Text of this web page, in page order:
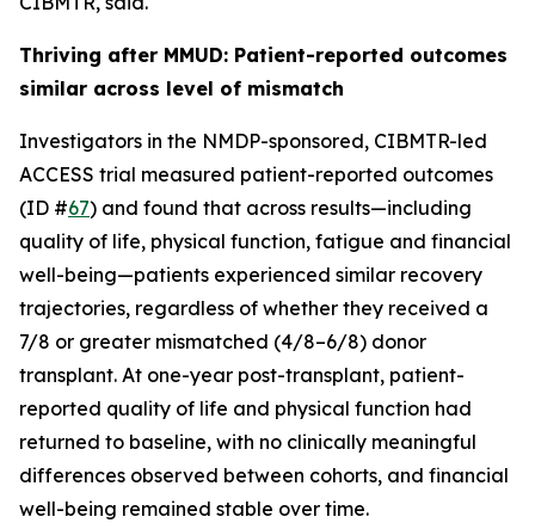
Thriving after MMUD: Patient-reported outcomes
similar across level of mismatch
Investigators in the NMDP-sponsored, CIBMTR-led
ACCESS trial measured patient-reported outcomes
(ID #67) and found that across results—including
quality of life, physical function, fatigue and financial
well-being—patients experienced similar recovery
trajectories, regardless of whether they received a
7/8 or greater mismatched (4/8–6/8) donor
transplant. At one-year post-transplant, patient-
reported quality of life and physical function had
returned to baseline, with no clinically meaningful
differences observed between cohorts, and financial
well-being remained stable over time.